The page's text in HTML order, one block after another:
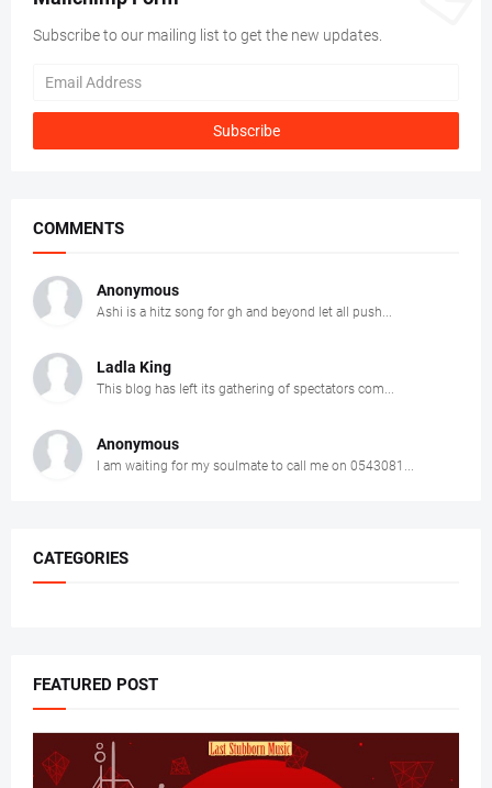
Subscribe to our mailing list to get the new updates.
COMMENTS
Anonymous
Ashi is a hitz song for gh and beyond let all push...
Ladla King
This blog has left its gathering of spectators com...
Anonymous
I am waiting for my soulmate to call me on 0543081...
CATEGORIES
FEATURED POST